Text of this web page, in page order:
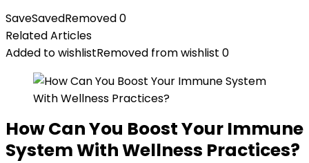
SaveSavedRemoved0
Related Articles
Added to wishlistRemoved from wishlist 0
How Can You Boost Your Immune
System With Wellness Practices?